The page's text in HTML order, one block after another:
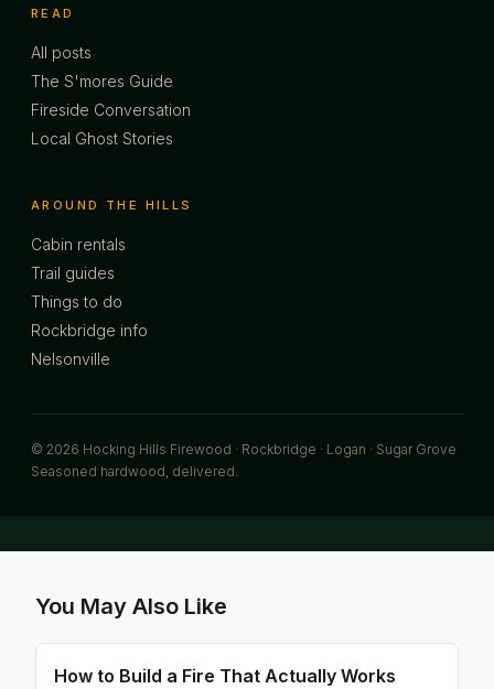
READ
All posts
The S'mores Guide
Fireside Conversation
Local Ghost Stories
AROUND THE HILLS
Cabin rentals
Trail guides
Things to do
Rockbridge info
Nelsonville
© 2026 Hocking Hills Firewood · Rockbridge · Logan · Sugar Grove
Seasoned hardwood, delivered.
You May Also Like
How to Build a Fire That Actually Works